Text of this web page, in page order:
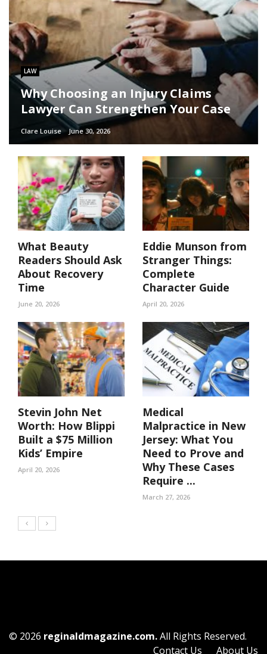
LAW
Why Choosing an Injury Claims
Lawyer Can Strengthen Your Case
Clare Louise June 30, 2026
What Beauty
Readers Should Ask
About Recovery
Time
June 20, 2026
Eddie Munson from
Stranger Things:
Complete
Character Guide
April 20, 2026
Stevin John Net
Worth: How Blippi
Built a $75 Million
Kids’ Empire
April 20, 2026
Medical
Malpractice in New
Jersey: What You
Need to Prove and
Why These Cases
Require ...
March 27, 2026
© 2026 reginaldmagazine.com.All Rights Reserved.
Contact Us
About Us